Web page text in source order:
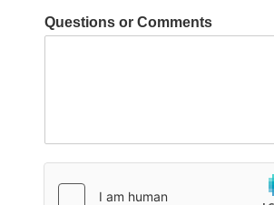
W
h
u
Questions or Comments